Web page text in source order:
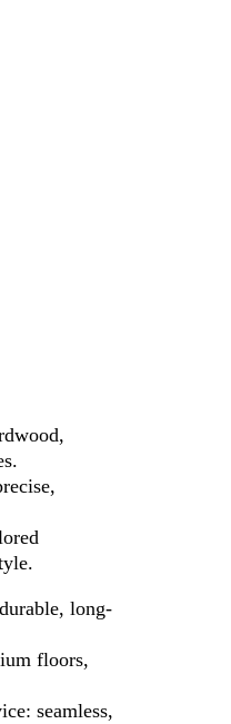
long-
floors,
seamless,